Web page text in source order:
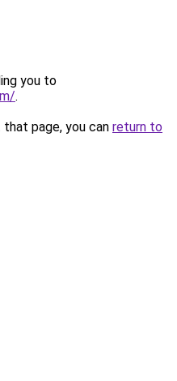
you to
.
page, you can return to